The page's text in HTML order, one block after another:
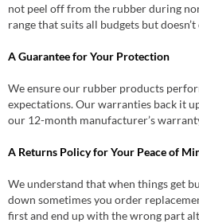
not peel off from the rubber during
range that suits all budgets but
A Guarantee for Your Protection
We ensure our rubber products
expectations. Our warranties back it
our 12-month manufacturer’s
A Returns Policy for Your Peace of
We understand that when things get
down sometimes you order
first and end up with the wrong part